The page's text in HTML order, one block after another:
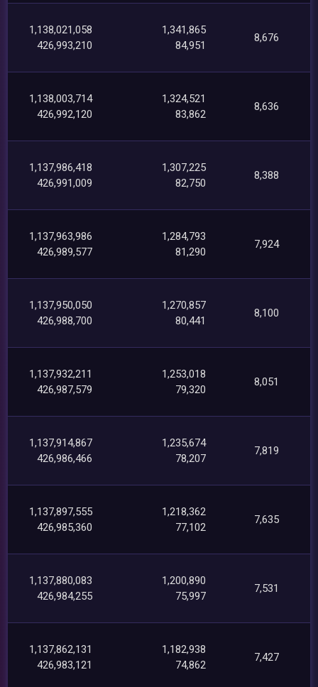
1,138,021,058
426,993,210
1,341,865
84,951
8,676
1,138,003,714
426,992,120
1,324,521
83,862
8,636
1,137,986,418
426,991,009
1,307,225
82,750
8,388
1,137,963,986
426,989,577
1,284,793
81,290
7,924
1,137,950,050
426,988,700
1,270,857
80,441
8,100
1,137,932,211
426,987,579
1,253,018
79,320
8,051
1,137,914,867
426,986,466
1,235,674
78,207
7,819
1,137,897,555
426,985,360
1,218,362
77,102
7,635
1,137,880,083
426,984,255
1,200,890
75,997
7,531
1,137,862,131
426,983,121
1,182,938
74,862
7,427